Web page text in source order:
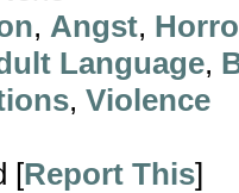
, Angst,
Language,
, Violence
[Report This]